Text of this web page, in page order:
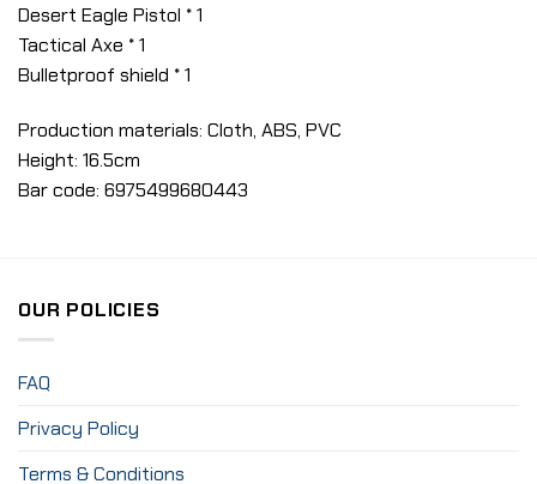
Desert Eagle Pistol * 1
Tactical Axe * 1
Bulletproof shield * 1
Production materials: Cloth, ABS, PVC
Height: 16.5cm
Bar code: 6975499680443
OUR POLICIES
FAQ
Privacy Policy
Terms & Conditions